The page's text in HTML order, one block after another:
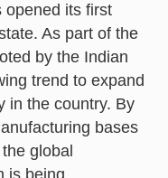
opened its first
As part of the
by the Indian
trend to expand
in the country. By
bases
global